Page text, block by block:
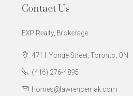
Contact Us
EXP Realty, Brokerage
4711 Yonge Street, Toronto, ON
(416) 276-4895
homes@lawrencemak.com